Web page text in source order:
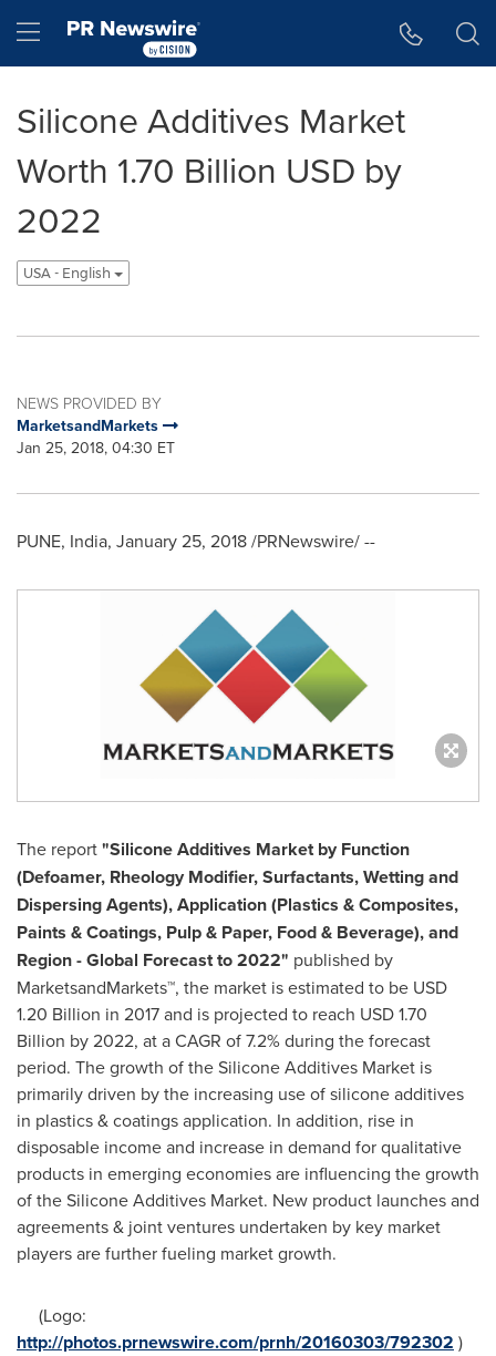
Hamburger menu
Silicone Additives Market
Worth 1.70 Billion USD by
2022
USA - English
NEWS PROVIDED BY
MarketsandMarkets
Jan 25, 2018, 04:30 ET
PUNE, India, January 25, 2018/PRNewswire/ --
The report"Silicone Additives Market by Function
(Defoamer, Rheology Modifier, Surfactants, Wetting and
Dispersing Agents), Application (Plastics & Composites,
Paints & Coatings, Pulp & Paper, Food & Beverage), and
Region - Global Forecast to 2022" published by
MarketsandMarkets™, the market is estimated to be USD
1.20 Billion in 2017 and is projected to reach USD 1.70
Billion by 2022, at a CAGR of 7.2% during the forecast
period. The growth of the Silicone Additives Market is
primarily driven by the increasing use of silicone additives
in plastics & coatings application. In addition, rise in
disposable income and increase in demand for qualitative
products in emerging economies are influencing the growth
of the Silicone Additives Market. New product launches and
agreements & joint ventures undertaken by key market
players are further fueling market growth.
(Logo:
http://photos.prnewswire.com/prnh/20160303/792302 )